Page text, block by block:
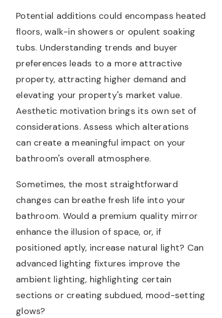
Potential additions could encompass heated
floors, walk-in showers or opulent soaking
tubs. Understanding trends and buyer
preferences leads to a more attractive
property, attracting higher demand and
elevating your property's market value.
Aesthetic motivation brings its own set of
considerations. Assess which alterations
can create a meaningful impact on your
bathroom's overall atmosphere.
Sometimes, the most straightforward
changes can breathe fresh life into your
bathroom. Would a premium quality mirror
enhance the illusion of space, or, if
positioned aptly, increase natural light? Can
advanced lighting fixtures improve the
ambient lighting, highlighting certain
sections or creating subdued, mood-setting
glows?